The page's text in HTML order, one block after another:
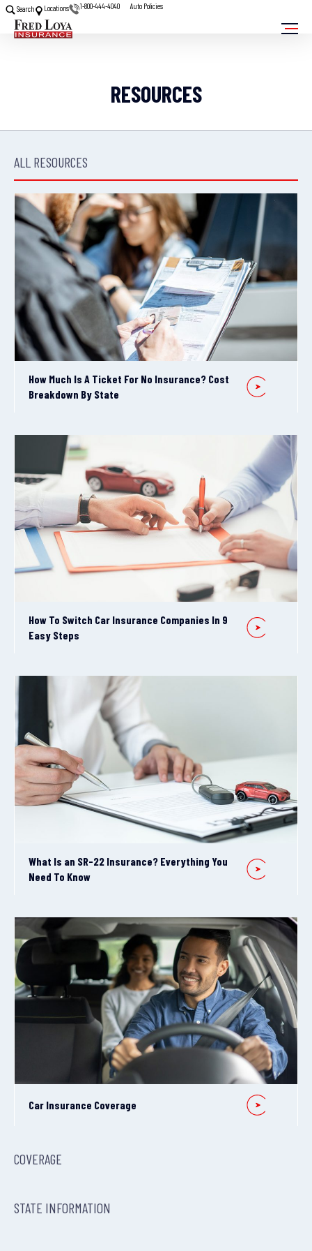
Search Locations 1-800-444-4040 Auto Policies
RESOURCES
ALL RESOURCES
How Much Is A Ticket For No Insurance? Cost
Breakdown By State
How To Switch Car Insurance Companies In 9
Easy Steps
What Is an SR-22 Insurance? Everything You
Need To Know
Car Insurance Coverage
COVERAGE
STATE INFORMATION